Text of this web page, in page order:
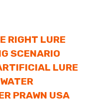
RIGHT LURE
SCENARIO
LURE
PRAWN USA